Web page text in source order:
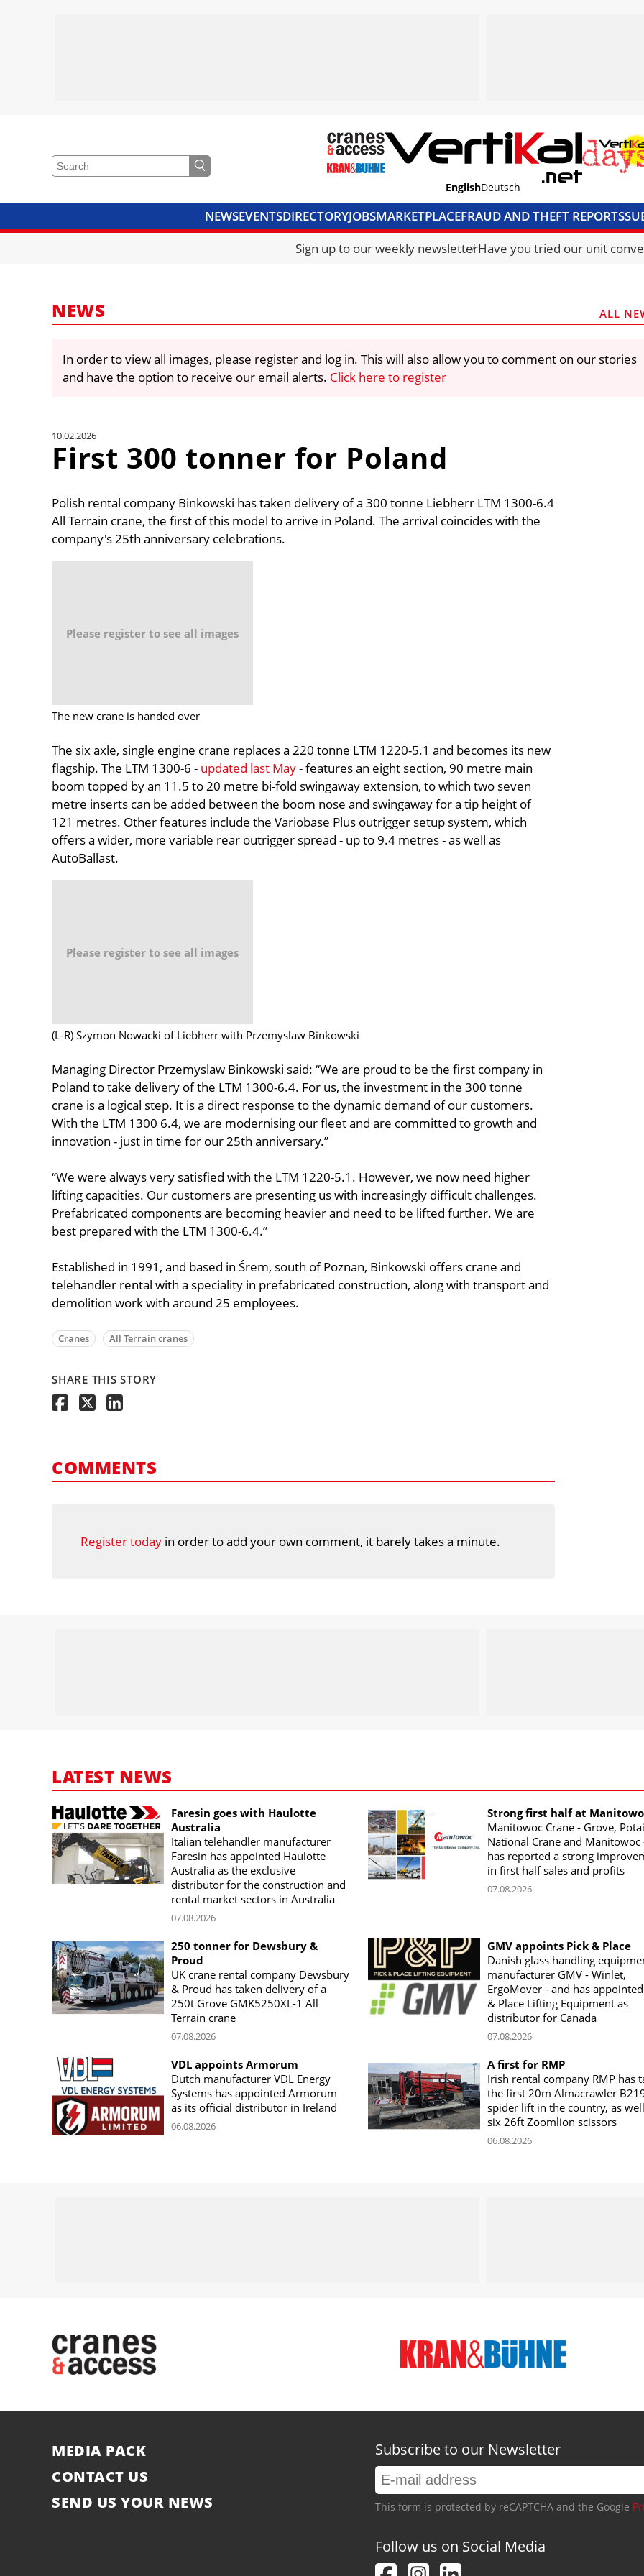
EnglishDeutsch
NEWSEVENTSDIRECTORYJOBSMARKETPLACEFRAUD AND THEFT REPORTS
CRANES & ACCESSMEDIA PACKCURRENCY CONVERTERUNIT
Sign up to our weekly newsletterHave you tried our unit
NEWS ALL
In order to view all images, please register and log in. This will also allow you to comment on our stories
and have the option to receive our email alerts. Click here to register
10.02.2026
First 300 tonner for Poland
Polish rental company Binkowski has taken delivery of a 300 tonne Liebherr LTM 1300-6.4
All Terrain crane, the first of this model to arrive in Poland. The arrival coincides with the
company's 25th anniversary celebrations.
Please register to see all images
The new crane is handed over
The six axle, single engine crane replaces a 220 tonne LTM 1220-5.1 and becomes its new
flagship. The LTM 1300-6 - updated last May- features an eight section, 90 metre main
boom topped by an 11.5 to 20 metre bi-fold swingaway extension, to which two seven
metre inserts can be added between the boom nose and swingaway for a tip height of
121 metres. Other features include the Variobase Plus outrigger setup system, which
offers a wider, more variable rear outrigger spread - up to 9.4 metres - as well as
AutoBallast.
Please register to see all images
(L-R) Szymon Nowacki of Liebherr with Przemyslaw Binkowski
Managing Director Przemyslaw Binkowski said: “We are proud to be the first company in
Poland to take delivery of the LTM 1300-6.4. For us, the investment in the 300 tonne
crane is a logical step. It is a direct response to the dynamic demand of our customers.
With the LTM 1300 6.4, we are modernising our fleet and are committed to growth and
innovation - just in time for our 25th anniversary.”
“We were always very satisfied with the LTM 1220-5.1. However, we now need higher
lifting capacities. Our customers are presenting us with increasingly difficult challenges.
Prefabricated components are becoming heavier and need to be lifted further. We are
best prepared with the LTM 1300-6.4.”
Established in 1991, and based in Śrem, south of Poznan, Binkowski offers crane and
telehandler rental with a speciality in prefabricated construction, along with transport and
demolition work with around 25 employees.
Cranes All Terrain cranes
SHARE THIS STORY
COMMENTS
Register today in order to add your own comment, it barely takes a minute.
LATEST NEWS
Faresin goes with Haulotte
Australia
Italian telehandler manufacturer
Faresin has appointed Haulotte
Australia as the exclusive
distributor for the construction and
rental market sectors in Australia
07.08.2026
Strong first half at
Manitowoc Crane - Grove,
National Crane and Manitowoc
has reported a strong
in first half sales and profits
07.08.2026
250 tonner for Dewsbury &
Proud
UK crane rental company Dewsbury
& Proud has taken delivery of a
250t Grove GMK5250XL-1 All
Terrain crane
07.08.2026
GMV appoints Pick & Place
Danish glass handling
manufacturer GMV - Winlet,
ErgoMover - and has
& Place Lifting Equipment as
distributor for Canada
07.08.2026
VDL appoints Armorum
Dutch manufacturer VDL Energy
Systems has appointed Armorum
as its official distributor in Ireland
06.08.2026
A first for RMP
Irish rental company RMP has
the first 20m Almacrawler
spider lift in the country, as
six 26ft Zoomlion scissors
06.08.2026
MEDIA PACK
CONTACT US
SEND US YOUR NEWS
Subscribe to our Newsletter
This form is protected by reCAPTCHA and the Google
Follow us on Social Media